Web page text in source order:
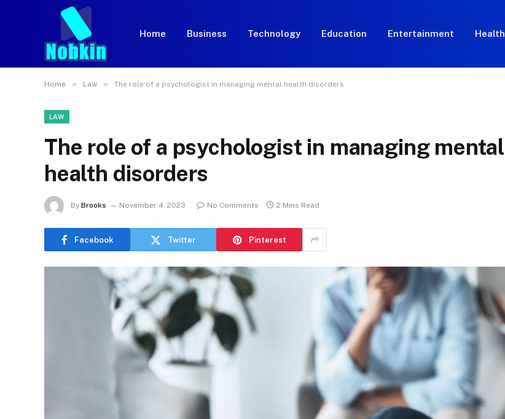
Home Business Technology Education Entertainment Health
Home » Law » The role of a psychologist in managing mental health disorders
LAW
The role of a psychologist in managing mental
health disorders
By Brooks November 4, 2023 No Comments 2 Mins Read
Facebook Twitter Pinterest